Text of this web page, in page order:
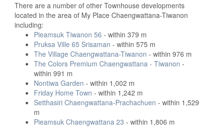
There are a number of other Townhouse developments
located in the area of My Place Chaengwattana-Tiwanon
including:
Pieamsuk Tiwanon 56 - within 379 m
Pruksa Ville 65 Srisaman - within 575 m
The Village Chaengwattana-Tiwanon - within 976 m
The Colors Premium Chaengwattana - Tiwanon -
within 991 m
Nontiwa Garden - within 1,002 m
Friday Home Town - within 1,242 m
Setthasiri Chaengwattana-Prachachuen - within 1,529
m
Pieamsuk Chaengwattana 23 - within 1,806 m